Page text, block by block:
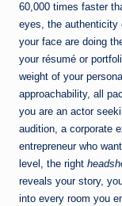
60,000 times faster
eyes, the authenticity
your face are doing
your résumé or
weight of your
approachability, all
you are an actor
audition, a corporate
entrepreneur who
level, the right
reveals your story,
into every room you